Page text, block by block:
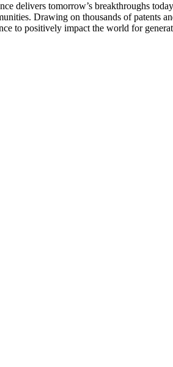
delivers tomorrow’s breakthroughs
Drawing on thousands of
to positively impact the world for